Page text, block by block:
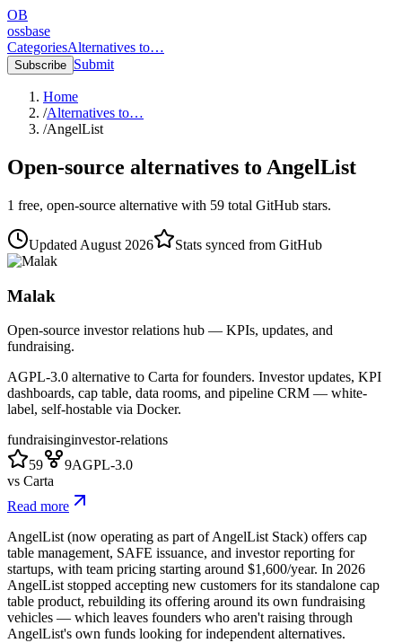
OB
ossbase
CategoriesAlternatives to…
Subscribe Submit
Home
/Alternatives to…
/AngelList
Open-source alternatives to AngelList
1 free, open-source alternative with 59 total GitHub stars.
Updated August 2026 Stats synced from GitHub
Malak
Open-source investor relations hub — KPIs, updates, and
fundraising.
AGPL-3.0 alternative to Carta for founders. Investor updates, KPI
dashboards, cap table, data rooms, and pipeline CRM — white-
label, self-hostable via Docker.
fundraisinginvestor-relations
59
9AGPL-3.0
vs Carta
Read more
AngelList (now operating as part of AngelList Stack) offers cap
table management, SAFE issuance, and investor reporting for
startups, with team pricing starting around $1,600/year. In 2026
AngelList stopped accepting new customers for its standalone cap
table product, rebuilding its offering around its own fundraising
vehicles — which leaves founders who aren't raising through
AngelList's own funds looking for independent alternatives.